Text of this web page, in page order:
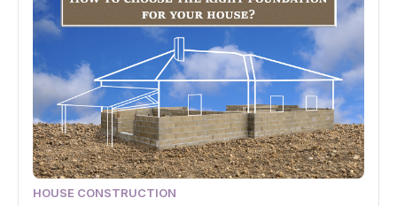
HOUSE CONSTRUCTION